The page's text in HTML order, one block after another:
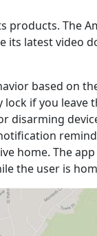
products. The
its latest video
based on
if you leave
disarming
home. The app
the user is